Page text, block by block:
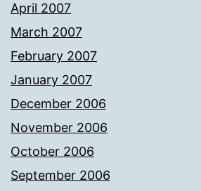
April 2007
March 2007
February 2007
January 2007
December 2006
November 2006
October 2006
September 2006